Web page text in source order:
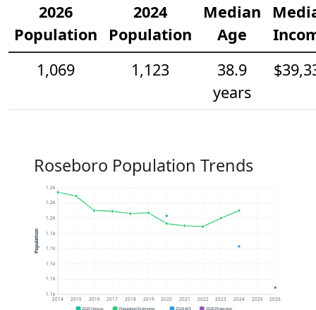
2026
Population
2024
Population
Median
Age
1,069
1,123
38.9
years
Roseboro Population Trends
1.1k
1.1k
1.1k
1.1k
1.1k
1.2k
1.2k
1.2k
2014 2015 2016 2017 2018 2019 2020 2021 2022 2023 2024 2025 2026
Population